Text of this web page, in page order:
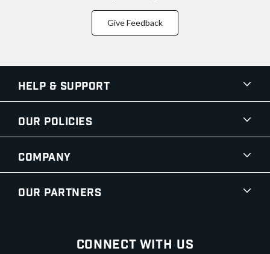
Give Feedback
Help & Support
Our Policies
Company
Our Partners
Connect With Us